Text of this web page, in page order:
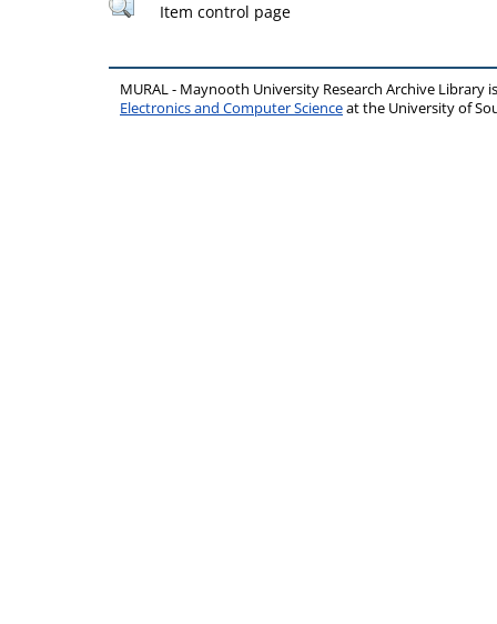
Item control page
MURAL - Maynooth University Research Archive Library
Electronics and Computer Scienceat the University of